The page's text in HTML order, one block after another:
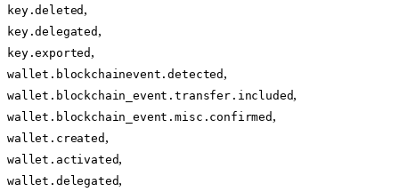
key.deleted ,
key.delegated ,
key.exported ,
wallet.blockchainevent.detected ,
wallet.blockchain_event.transfer.included,
wallet.blockchain_event.misc.confirmed ,
wallet.created ,
wallet.activated,
wallet.delegated,